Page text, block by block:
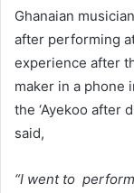
Ghanaian musician
after performing
experience after
maker in a phone
the ‘Ayekoo after
said,
“I went to